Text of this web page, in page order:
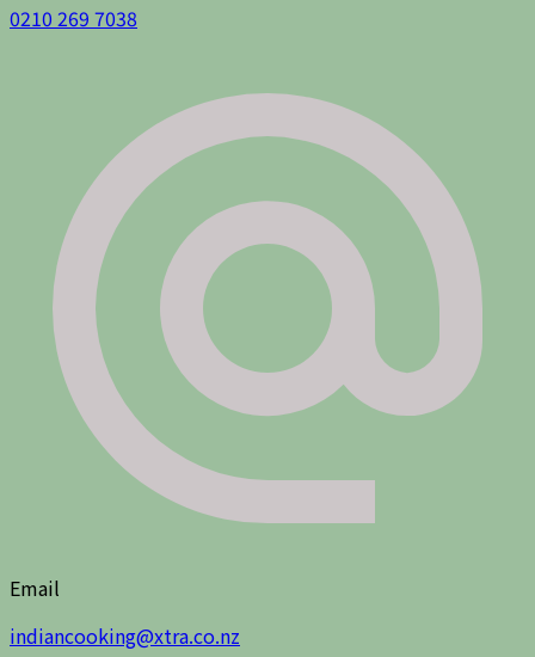
0210 269 7038
Email
indiancooking@xtra.co.nz